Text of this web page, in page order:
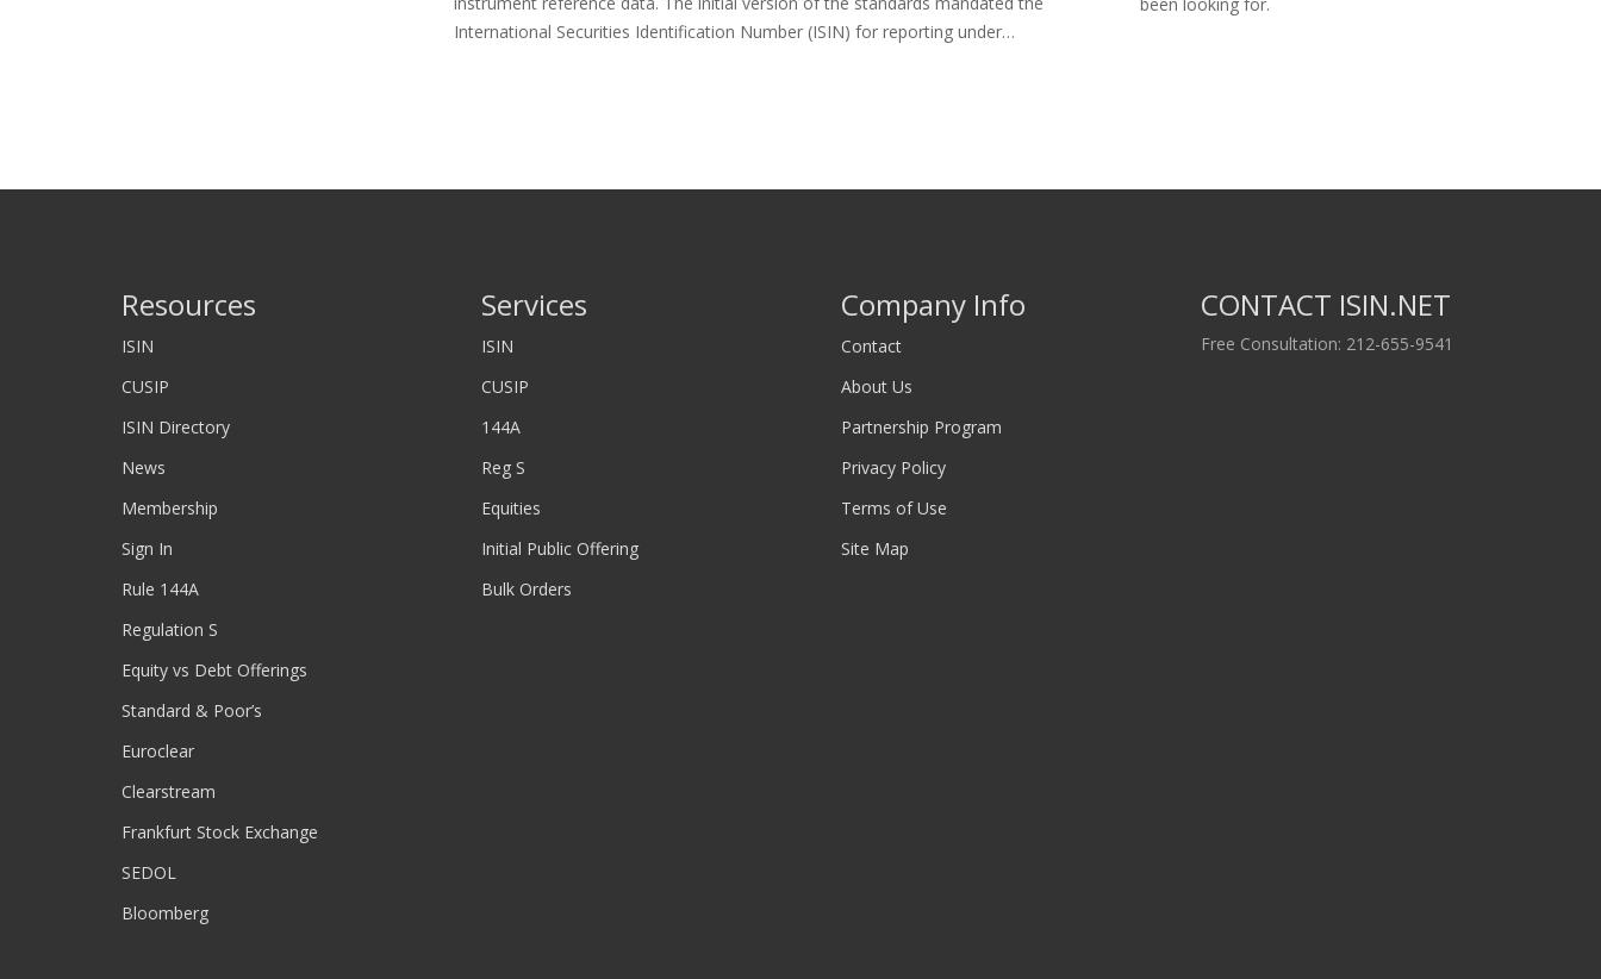
International Securities Identification Number (ISIN) for reporting under…
Resources
ISIN
CUSIP
ISIN Directory
News
Membership
Sign In
Rule 144A
Regulation S
Equity vs Debt Offerings
Standard & Poor’s
Euroclear
Clearstream
Frankfurt Stock Exchange
SEDOL
Bloomberg
Services
ISIN
CUSIP
144A
Reg S
Equities
Initial Public Offering
Bulk Orders
Company Info
Contact
About Us
Partnership Program
Privacy Policy
Terms of Use
Site Map
CONTACT ISIN.NET
Free Consultation: 212-655-9541